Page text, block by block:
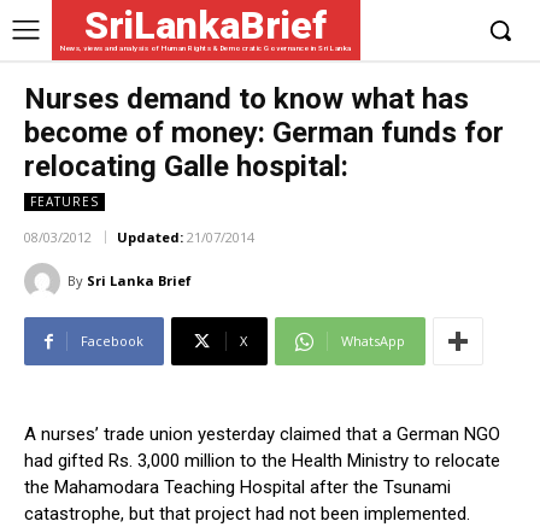
SriLankaBrief
News, views and analysis of Human Rights & Democratic Governance in Sri Lanka
Nurses demand to know what has
become of money: German funds for
relocating Galle hospital:
FEATURES
08/03/2012 Updated: 21/07/2014
By Sri Lanka Brief
Facebook X WhatsApp
A nurses’ trade union yesterday claimed that a German NGO
had gifted Rs. 3,000 million to the Health Ministry to relocate
the Mahamodara Teaching Hospital after the Tsunami
catastrophe, but that project had not been implemented.